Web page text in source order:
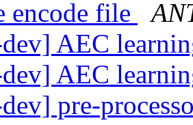
encode file
AEC
AEC
pre-